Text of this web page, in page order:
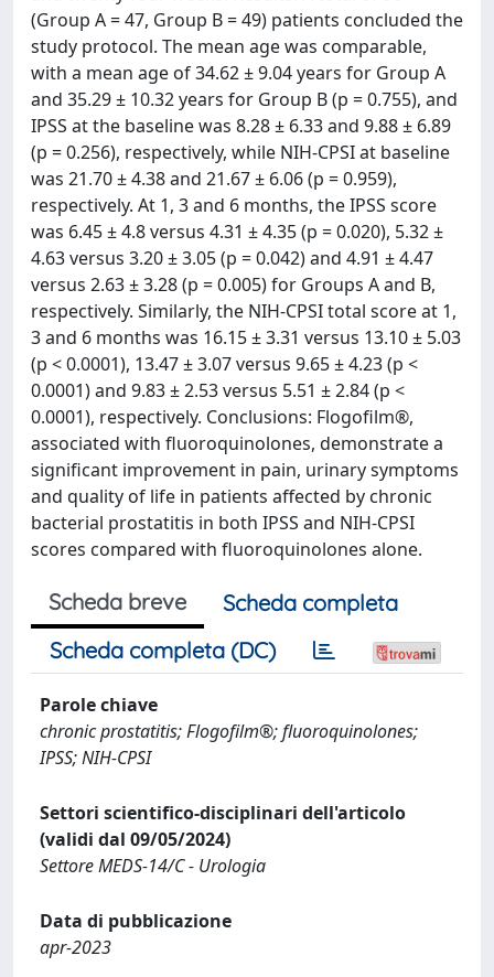
(Group A = 47, Group B = 49) patients concluded the
study protocol. The mean age was comparable,
with a mean age of 34.62 ± 9.04 years for Group A
and 35.29 ± 10.32 years for Group B (p = 0.755), and
IPSS at the baseline was 8.28 ± 6.33 and 9.88 ± 6.89
(p = 0.256), respectively, while NIH-CPSI at baseline
was 21.70 ± 4.38 and 21.67 ± 6.06 (p = 0.959),
respectively. At 1, 3 and 6 months, the IPSS score
was 6.45 ± 4.8 versus 4.31 ± 4.35 (p = 0.020), 5.32 ±
4.63 versus 3.20 ± 3.05 (p = 0.042) and 4.91 ± 4.47
versus 2.63 ± 3.28 (p = 0.005) for Groups A and B,
respectively. Similarly, the NIH-CPSI total score at 1,
3 and 6 months was 16.15 ± 3.31 versus 13.10 ± 5.03
(p < 0.0001), 13.47 ± 3.07 versus 9.65 ± 4.23 (p <
0.0001) and 9.83 ± 2.53 versus 5.51 ± 2.84 (p <
0.0001), respectively. Conclusions: Flogofilm®,
associated with fluoroquinolones, demonstrate a
significant improvement in pain, urinary symptoms
and quality of life in patients affected by chronic
bacterial prostatitis in both IPSS and NIH-CPSI
scores compared with fluoroquinolones alone.
Scheda breve
Scheda completa
Scheda completa (DC)
Parole chiave
chronic prostatitis; Flogofilm®; fluoroquinolones;
IPSS; NIH-CPSI
Settori scientifico-disciplinari dell'articolo
(validi dal 09/05/2024)
Settore MEDS-14/C - Urologia
Data di pubblicazione
apr-2023